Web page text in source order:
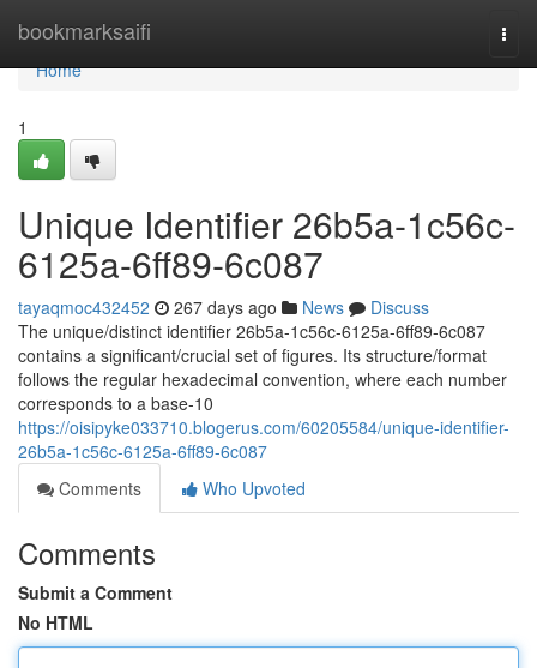
bookmarksaifi
Home
Home
1
Unique Identifier 26b5a-1c56c-
6125a-6ff89-6c087
tayaqmoc432452 267 days ago News
Discuss
The unique/distinct identifier 26b5a-1c56c-6125a-6ff89-6c087
contains a significant/crucial set of figures. Its structure/format
follows the regular hexadecimal convention, where each number
corresponds to a base-10
https://oisipyke033710.blogerus.com/60205584/unique-identifier-
26b5a-1c56c-6125a-6ff89-6c087
Comments
Who Upvoted
Comments
Submit a Comment
No HTML